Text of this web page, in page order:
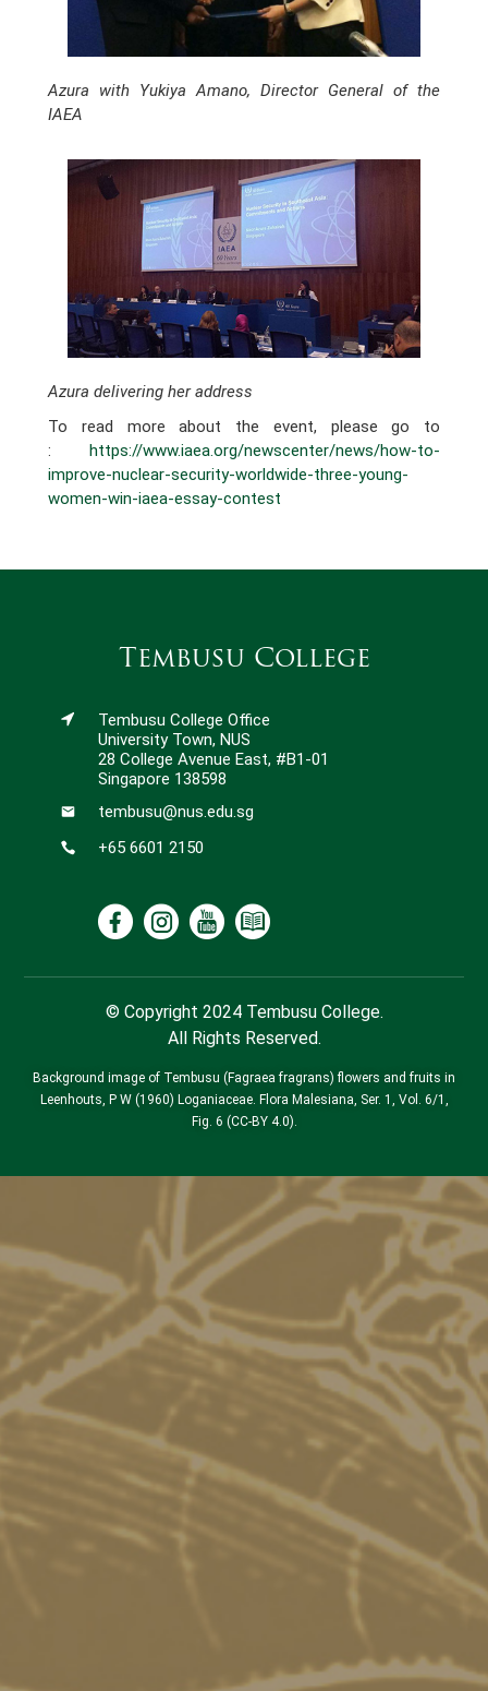
Azura with Yukiya Amano, Director General of the
IAEA
Azura delivering her address
To read more about the event, please go to
: https://www.iaea.org/newscenter/news/how-to-
improve-nuclear-security-worldwide-three-young-
women-win-iaea-essay-contest
Tembusu College
Tembusu College Office
University Town, NUS
28 College Avenue East, #B1-01
Singapore 138598
tembusu@nus.edu.sg
+65 6601 2150
© Copyright 2024 Tembusu College.
All Rights Reserved.
Background image of Tembusu (Fagraea fragrans) flowers and fruits in
Leenhouts, P W (1960) Loganiaceae. Flora Malesiana, Ser. 1, Vol. 6/1,
Fig. 6 (CC-BY 4.0).